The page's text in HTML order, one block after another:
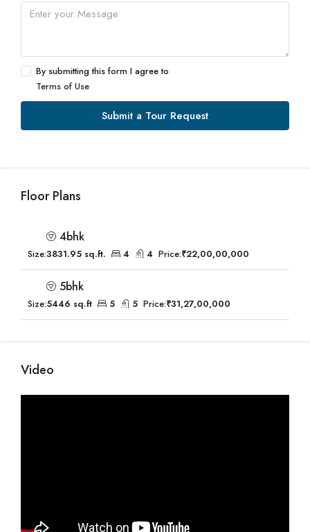
By submitting this form I agree to
Terms of Use
Submit a Tour Request
Floor Plans
4bhk
Size:3831.95 sq.ft. 4 4 Price:₹22,00,00,000
5bhk
Size:5446 sq.ft 5 5 Price:₹31,27,00,000
Video